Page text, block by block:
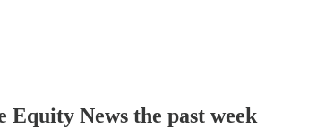
News the past week